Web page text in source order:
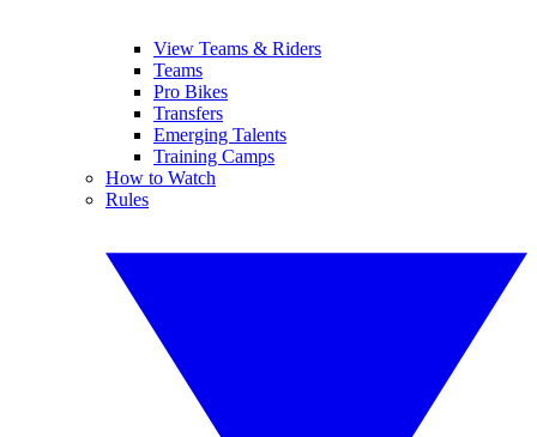
View Teams & Riders
Teams
Pro Bikes
Transfers
Emerging Talents
Training Camps
How to Watch
Rules